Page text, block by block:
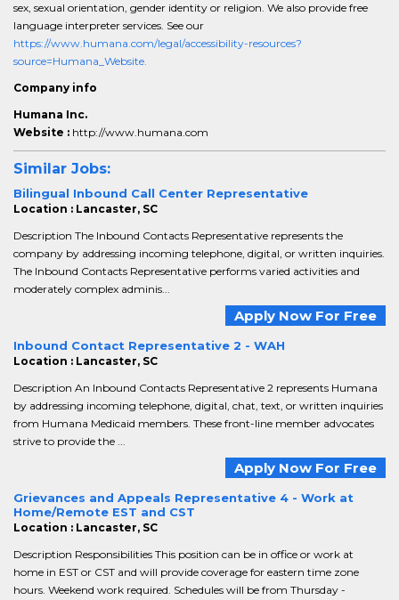
sex, sexual orientation, gender identity or religion. We also provide free
language interpreter services. See our
https://www.humana.com/legal/accessibility-resources?
source=Humana_Website.
Company info
Humana Inc.
Website : http://www.humana.com
Similar Jobs:
Bilingual Inbound Call Center Representative
Location : Lancaster, SC
Description The Inbound Contacts Representative represents the
company by addressing incoming telephone, digital, or written inquiries.
The Inbound Contacts Representative performs varied activities and
moderately complex adminis...
Apply Now For Free
Inbound Contact Representative 2 - WAH
Location : Lancaster, SC
Description An Inbound Contacts Representative 2 represents Humana
by addressing incoming telephone, digital, chat, text, or written inquiries
from Humana Medicaid members. These front-line member advocates
strive to provide the ...
Apply Now For Free
Grievances and Appeals Representative 4 - Work at
Home/Remote EST and CST
Location : Lancaster, SC
Description Responsibilities This position can be in office or work at
home in EST or CST and will provide coverage for eastern time zone
hours. Weekend work required. Schedules will be from Thursday -